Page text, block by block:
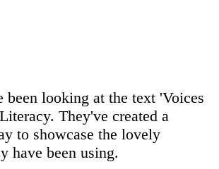
been looking at the text 'Voices
They've created a
to showcase the lovely
have been using.